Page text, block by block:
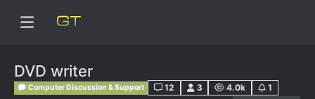
DVD writer
Computer Discussion & Support 12 3 4.0k
1